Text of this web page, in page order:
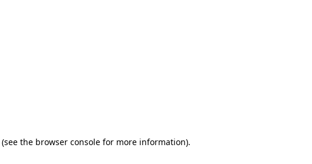
(see the browser console for more information).